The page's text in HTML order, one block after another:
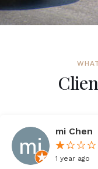
mi Chen
1 year ago